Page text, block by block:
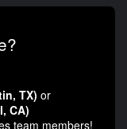
TX) or
CA)
team members!